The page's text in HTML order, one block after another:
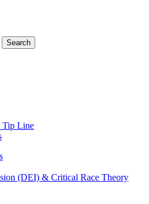
Search
Tip Line
(DEI) & Critical Race Theory